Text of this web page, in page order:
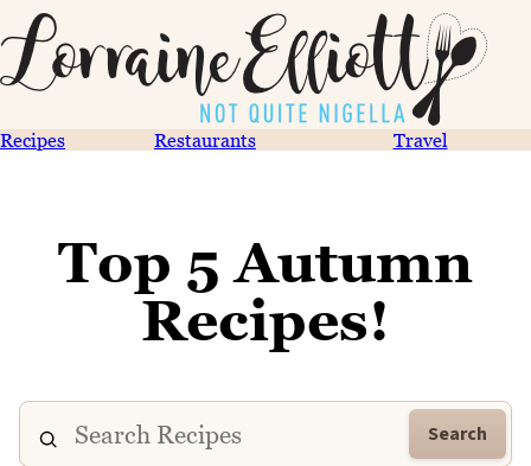
Recipes Restaurants Travel
Top 5 Autumn
Recipes!
Search